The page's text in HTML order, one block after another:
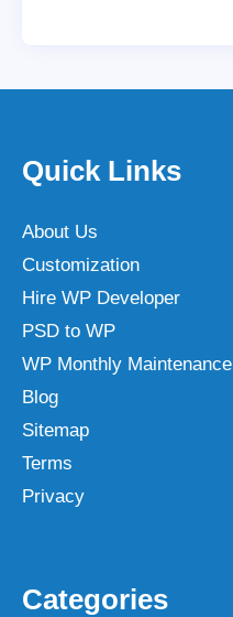
Quick Links
About Us
Customization
Hire WP Developer
PSD to WP
WP Monthly Maintenance
Blog
Sitemap
Terms
Privacy
Categories